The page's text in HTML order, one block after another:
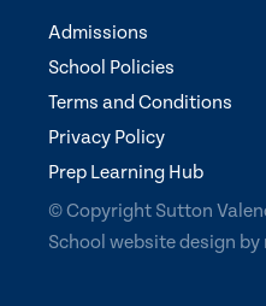
Admissions
School Policies
Terms and Conditions
Privacy Policy
Prep Learning Hub
© Copyright Sutton
School website design by